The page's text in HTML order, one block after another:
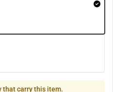
that carry this item.